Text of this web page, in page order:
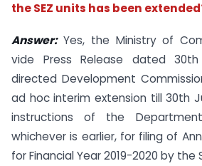
the SEZ units has been
Answer: Yes, the Ministry of
vide Press Release dated
directed Development
ad hoc interim extension till 30th
instructions of the
whichever is earlier, for filing of
for Financial Year 2019-2020 by the